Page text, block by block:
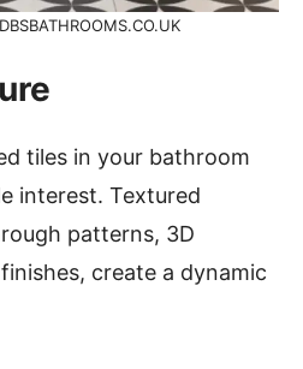
tiles in your bathroom
interest. Textured
patterns, 3D
create a dynamic